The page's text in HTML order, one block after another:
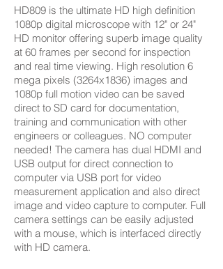
HD809 is the ultimate HD high definition
1080p digital microscope with 12" or 24"
HD monitor offering superb image quality
at 60 frames per second for inspection
and real time viewing. High resolution 6
mega pixels (3264x1836) images and
1080p full motion video can be saved
direct to SD card for documentation,
training and communication with other
engineers or colleagues. NO computer
needed! The camera has dual HDMI and
USB output for direct connection to
computer via USB port for video
measurement application and also direct
image and video capture to computer. Full
camera settings can be easily adjusted
with a mouse, which is interfaced directly
with HD camera.